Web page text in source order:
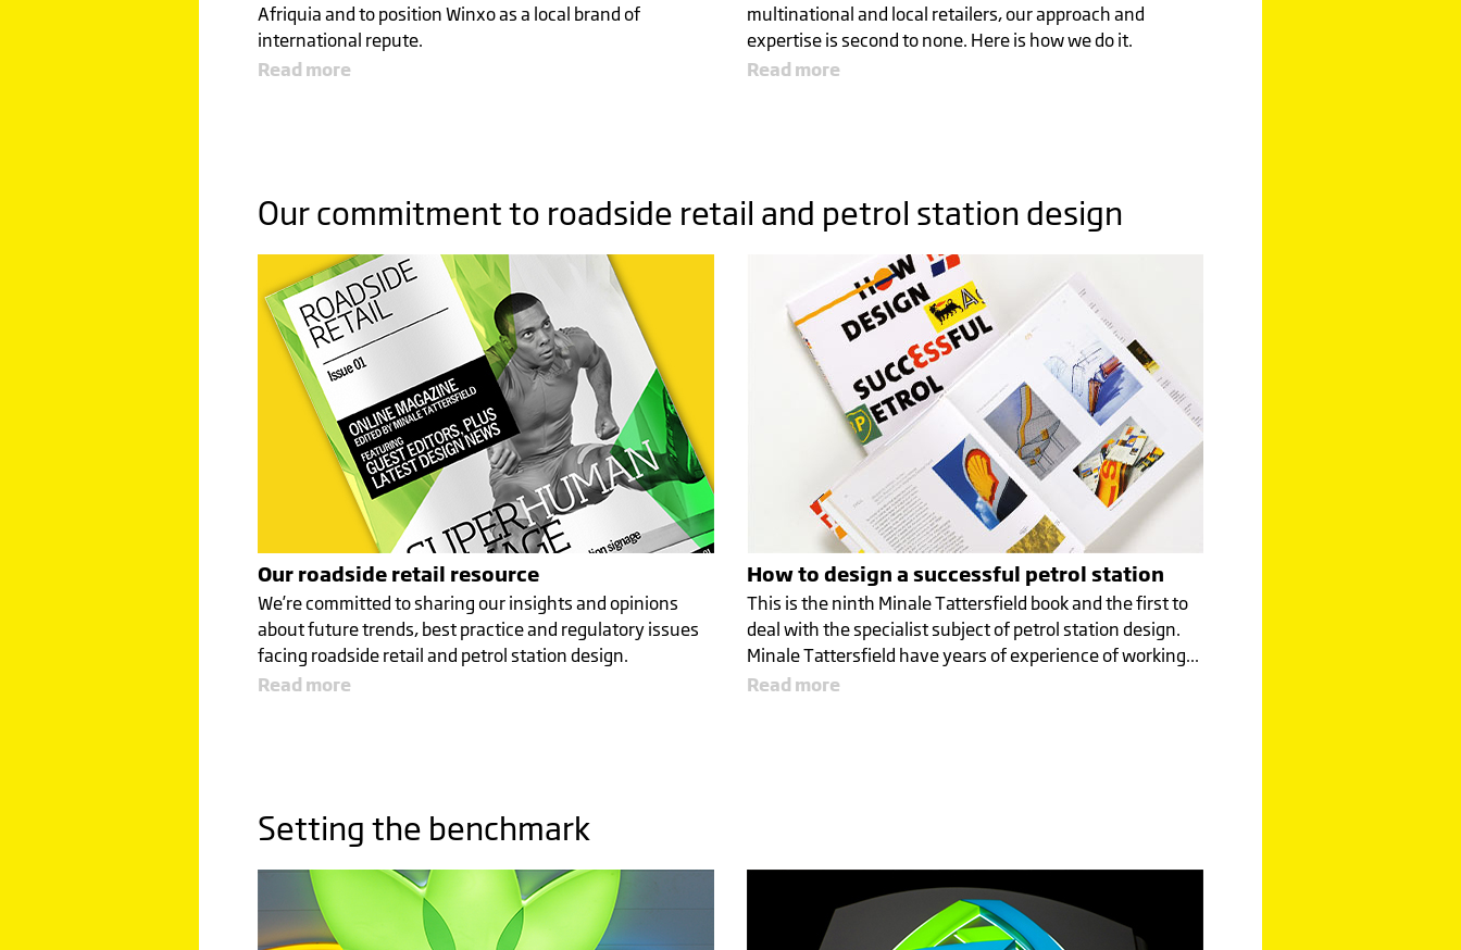
LEADER
SETTING THE
BENCHMARK
Click image to read more
Afriquia and to position Winxo as a local brand of
international repute.
Read more
multinational and local retailers, our approach and
expertise is second to none. Here is how we do it.
Read more
Our commitment to roadside retail and petrol station design
Our roadside retail resource
We’re committed to sharing our insights and opinions
about future trends, best practice and regulatory issues
facing roadside retail and petrol station design.
Read more
How to design a successful petrol station
This is the ninth Minale Tattersfield book and the first to
deal with the specialist subject of petrol station design.
Minale Tattersfield have years of experience of working...
Read more
Setting the benchmark